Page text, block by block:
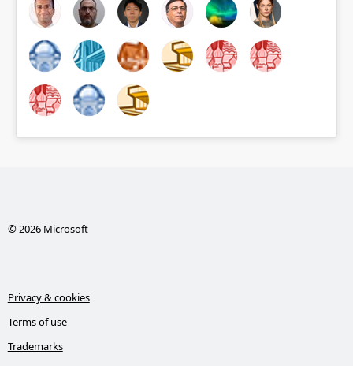
© 2026 Microsoft
Privacy & cookies
Terms of use
Trademarks